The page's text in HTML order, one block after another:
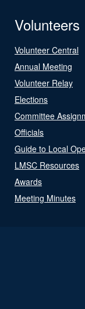
Volunteers
Volunteer Central
Annual Meeting
Volunteer Relay
Elections
Committee
Officials
Guide to Local
LMSC Resources
Awards
Meeting Minutes